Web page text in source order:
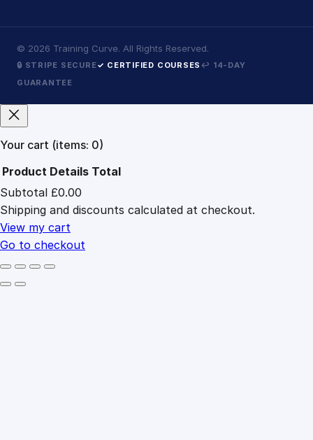
© 2026 Training Curve. All Rights Reserved.
🔒 STRIPE SECURE✓ CERTIFIED COURSES ↩ 14-DAY
GUARANTEE
Your cart (items: 0)
Products
in
cart
Product Details Total
Subtotal £0.00
Shipping and discounts calculated at checkout.
View my cart
Go to checkout